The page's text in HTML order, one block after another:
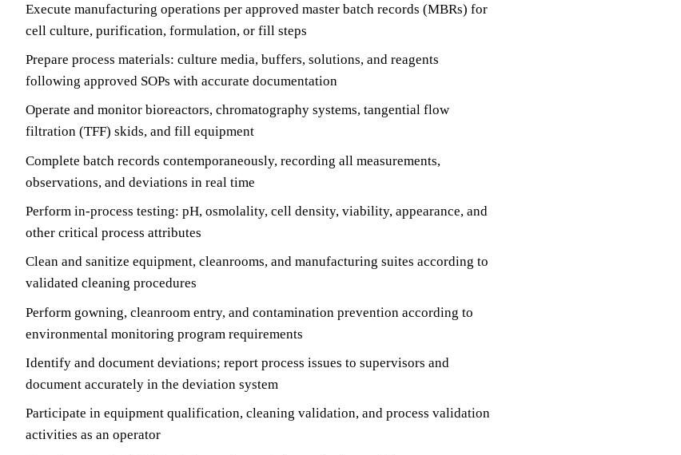
Execute manufacturing operations per approved master batch records (MBRs) for
cell culture, purification, formulation, or fill steps
Prepare process materials: culture media, buffers, solutions, and reagents
following approved SOPs with accurate documentation
Operate and monitor bioreactors, chromatography systems, tangential flow
filtration (TFF) skids, and fill equipment
Complete batch records contemporaneously, recording all measurements,
observations, and deviations in real time
Perform in-process testing: pH, osmolality, cell density, viability, appearance, and
other critical process attributes
Clean and sanitize equipment, cleanrooms, and manufacturing suites according to
validated cleaning procedures
Perform gowning, cleanroom entry, and contamination prevention according to
environmental monitoring program requirements
Identify and document deviations; report process issues to supervisors and
document accurately in the deviation system
Participate in equipment qualification, cleaning validation, and process validation
activities as an operator